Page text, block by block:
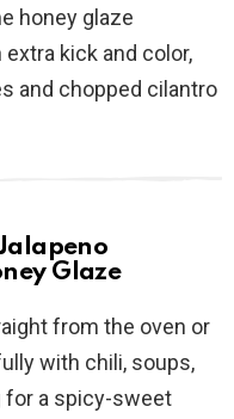
honey glaze
kick and color,
and chopped cilantro
Glaze
from the oven or
with chili, soups,
for a spicy-sweet